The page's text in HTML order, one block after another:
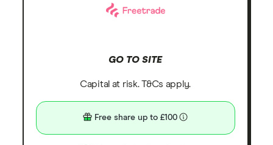
GO TO SITE
Capital at risk. T&Cs apply.
Free share up to £100